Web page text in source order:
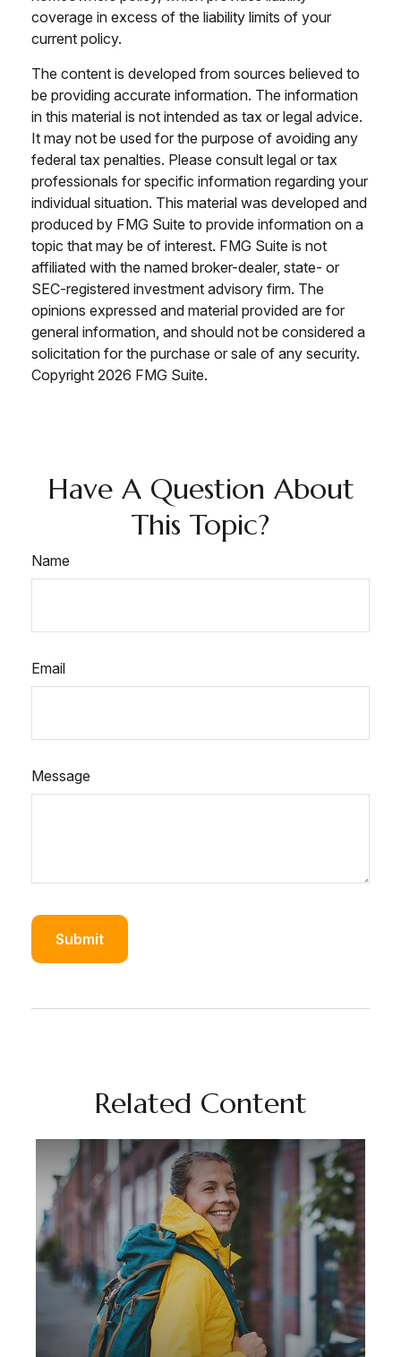
coverage in excess of the liability limits of your
current policy.
The content is developed from sources believed to
be providing accurate information. The information
in this material is not intended as tax or legal advice.
It may not be used for the purpose of avoiding any
federal tax penalties. Please consult legal or tax
professionals for specific information regarding your
individual situation. This material was developed and
produced by FMG Suite to provide information on a
topic that may be of interest. FMG Suite is not
affiliated with the named broker-dealer, state- or
SEC-registered investment advisory firm. The
opinions expressed and material provided are for
general information, and should not be considered a
solicitation for the purchase or sale of any security.
Copyright 2026 FMG Suite.
Have A Question About
This Topic?
Name
Email
Message
Related Content